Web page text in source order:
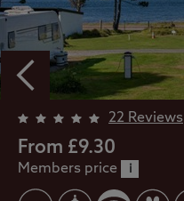
22 Reviews
From £9.30
Members price i
Overview
Facilities